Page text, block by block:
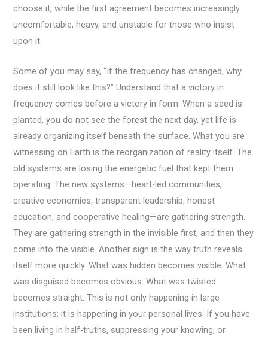
choose it, while the first agreement becomes increasingly
uncomfortable, heavy, and unstable for those who insist
upon it.
Some of you may say, “If the frequency has changed, why
does it still look like this?” Understand that a victory in
frequency comes before a victory in form. When a seed is
planted, you do not see the forest the next day, yet life is
already organizing itself beneath the surface. What you are
witnessing on Earth is the reorganization of reality itself. The
old systems are losing the energetic fuel that kept them
operating. The new systems—heart-led communities,
creative economies, transparent leadership, honest
education, and cooperative healing—are gathering strength.
They are gathering strength in the invisible first, and then they
come into the visible. Another sign is the way truth reveals
itself more quickly. What was hidden becomes visible. What
was disguised becomes obvious. What was twisted
becomes straight. This is not only happening in large
institutions; it is happening in your personal lives. If you have
been living in half-truths, suppressing your knowing, or